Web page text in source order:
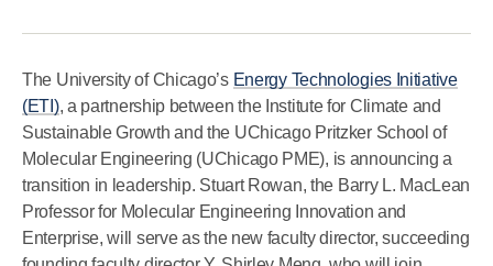
The University of Chicago’s Energy Technologies Initiative
(ETI), a partnership between the Institute for Climate and
Sustainable Growth and the UChicago Pritzker School of
Molecular Engineering (UChicago PME), is announcing a
transition in leadership. Stuart Rowan, the Barry L. MacLean
Professor for Molecular Engineering Innovation and
Enterprise, will serve as the new faculty director, succeeding